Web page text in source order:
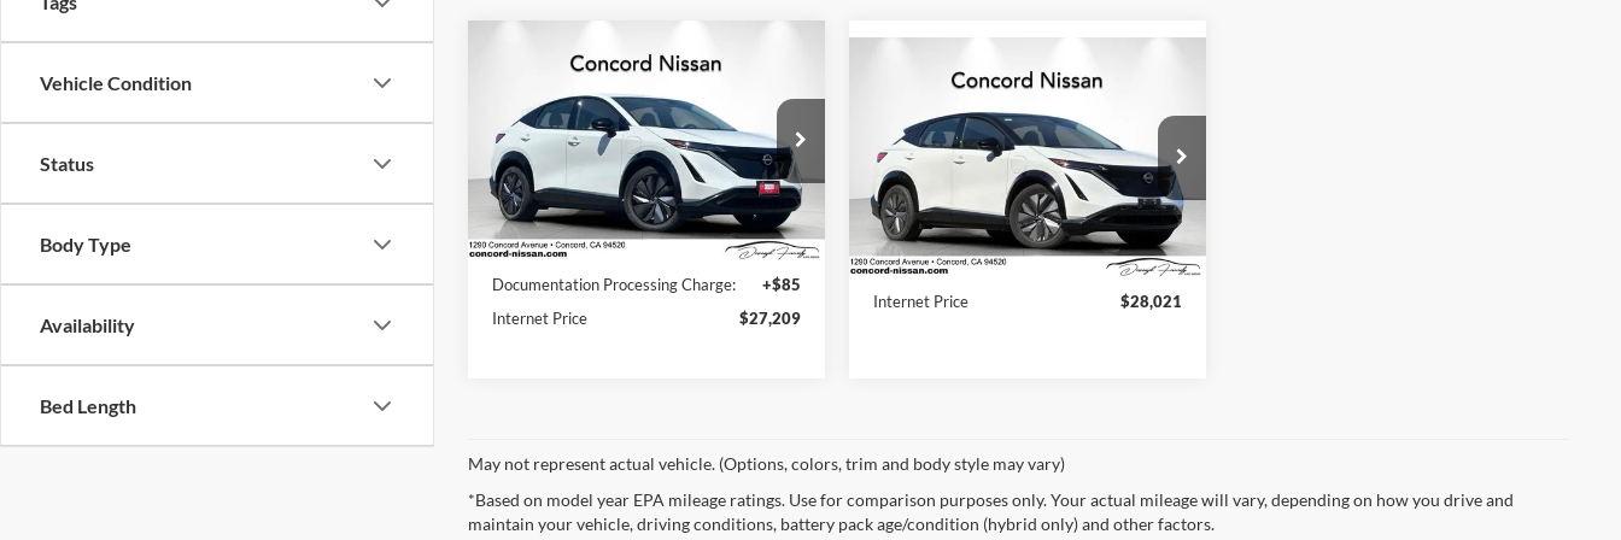
Vehicle Condition
Status
Body Type
Availability
Bed Length
Nissan Ariya
ENGAGE+ e-4ORCE
Concord Nissan
VIN:JN1DF0BB3RM731660
Stock:RM731660PModel:24414
27,769 mi Ext. Int.
$27,209
CONCORD PRICE
Less
Retail Price:
$28,530
Documentation Processing Charge:
+$85
Internet Price
$27,209
Compare Vehicle
Nissan Ariya
ENGAGE PLUS AWD
Concord Nissan
VIN:JN1DF0BB6RM738487
Stock:RM738487PModel:24414
17,421 mi Ext. Int.
$28,021
CONCORD PRICE
Less
Documentation Processing Charge:
+$85
Internet Price
$28,021
Compare Vehicle
May not represent actual vehicle. (Options, colors, trim and body style may vary)
*Based on model year EPA mileage ratings. Use for comparison purposes only. Your actual mileage will vary, depending on how you drive and
maintain your vehicle, driving conditions, battery pack age/condition (hybrid only) and other factors.